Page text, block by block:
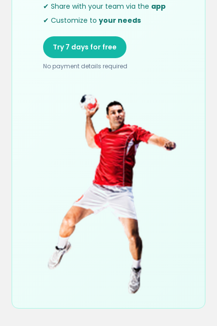
✔ Share with your team via the app
✔ Customize to your needs
Try 7 days for free
No payment details required